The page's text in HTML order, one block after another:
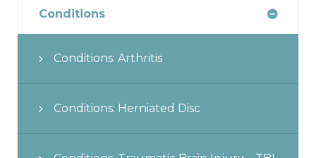
Conditions
Conditions: Arthritis
Conditions: Herniated Disc